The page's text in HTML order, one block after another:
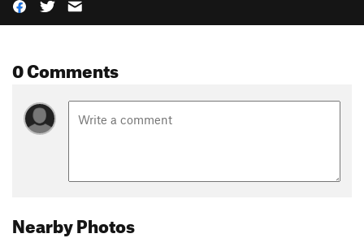
0 Comments
Nearby Photos